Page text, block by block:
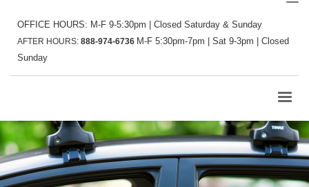
OFFICE HOURS: M-F 9-5:30pm | Closed Saturday & Sunday
AFTER HOURS: 888-974-6736 M-F 5:30pm-7pm | Sat 9-3pm | Closed
Sunday